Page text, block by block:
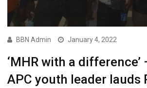
BBN Admin January 4, 2022
‘MHR with a difference’
APC youth leader lauds